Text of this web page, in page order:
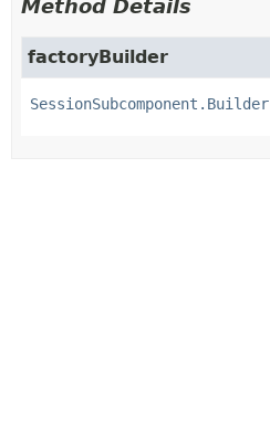
Method Details
factoryBuilder
SessionSubcomponent.Builder